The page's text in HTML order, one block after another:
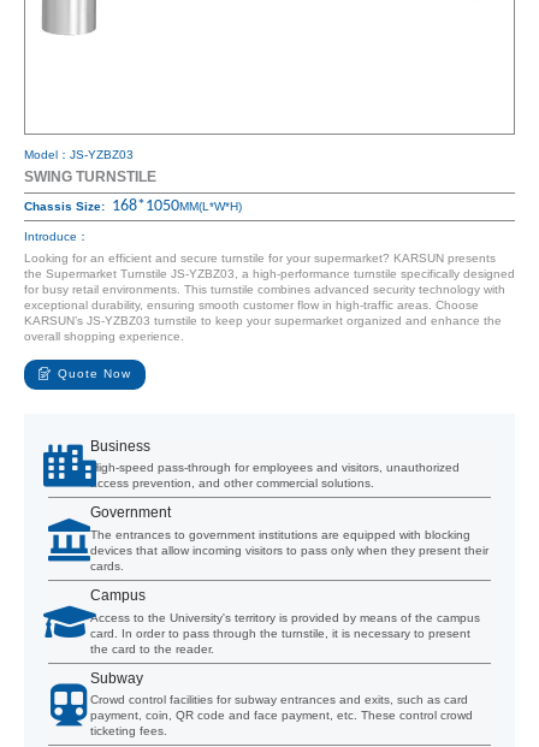
Model：JS-YZBZ03
SWING TURNSTILE
Chassis Size: 168*1050MM(L*W*H)
Introduce：
Looking for an efficient and secure turnstile for your supermarket? KARSUN presents
the Supermarket Turnstile JS-YZBZ03, a high-performance turnstile specifically designed
for busy retail environments. This turnstile combines advanced security technology with
exceptional durability, ensuring smooth customer flow in high-traffic areas. Choose
KARSUN’s JS-YZBZ03 turnstile to keep your supermarket organized and enhance the
overall shopping experience.
Quote Now
Business
High-speed pass-through for employees and visitors, unauthorized
access prevention, and other commercial solutions.
Government
The entrances to government institutions are equipped with blocking
devices that allow incoming visitors to pass only when they present their
cards.
Campus
Access to the University's territory is provided by means of the campus
card. In order to pass through the turnstile, it is necessary to present
the card to the reader.
Subway
Crowd control facilities for subway entrances and exits, such as card
payment, coin, QR code and face payment, etc. These control crowd
ticketing fees.